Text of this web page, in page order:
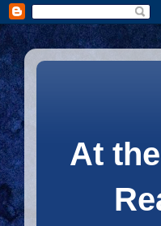
At